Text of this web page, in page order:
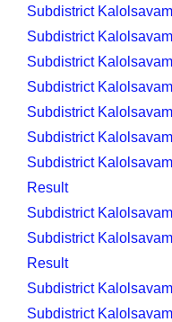
Subdistrict
Subdistrict
Subdistrict
Subdistrict
Subdistrict
Subdistrict
Subdistrict
Result
Subdistrict
Subdistrict
Result
Subdistrict
Subdistrict